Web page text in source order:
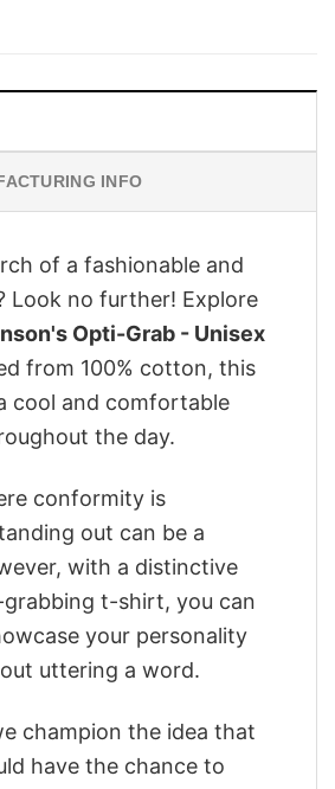
INFO
of a fashionable and
Look no further! Explore
Opti-Grab - Unisex
from 100% cotton, this
cool and comfortable
the day.
conformity is
out can be a
with a distinctive
t-shirt, you can
your personality
uttering a word.
champion the idea that
have the chance to